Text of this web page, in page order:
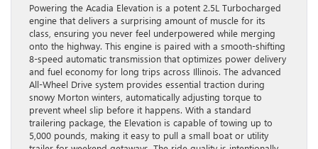
Powering the Acadia Elevation is a potent 2.5L Turbocharged
engine that delivers a surprising amount of muscle for its
class, ensuring you never feel underpowered while merging
onto the highway. This engine is paired with a smooth-shifting
8-speed automatic transmission that optimizes power delivery
and fuel economy for long trips across Illinois. The advanced
All-Wheel Drive system provides essential traction during
snowy Morton winters, automatically adjusting torque to
prevent wheel slip before it happens. With a standard
trailering package, the Elevation is capable of towing up to
5,000 pounds, making it easy to pull a small boat or utility